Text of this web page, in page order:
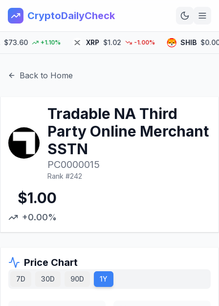
CryptoDailyCheck
News
+1.10% XRP $1.02 -1.00% SHIB
Back to Home
Tradable NA Third
Party Online Merchant
SSTN
PC0000015
Rank #242
$1.00
+0.00%
Price Chart
7D 30D 90D 1Y